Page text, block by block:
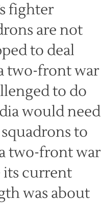
fighter
are not
to deal
two-front war
to do
would need
squadrons to
two-front war
current
was about